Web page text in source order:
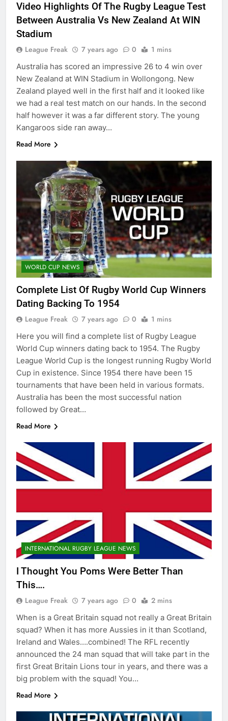
Video Highlights Of The Rugby League Test
Between Australia Vs New Zealand At WIN
Stadium
League Freak 7 years ago 0 1 mins
Australia has scored an impressive 26 to 4 win over
New Zealand at WIN Stadium in Wollongong. New
Zealand played well in the first half and it looked like
we had a real test match on our hands. In the second
half however it was a far different story. The young
Kangaroos side ran away…
Read More
WORLD CUP NEWS
Complete List Of Rugby World Cup Winners
Dating Backing To 1954
League Freak 7 years ago 0 1 mins
Here you will find a complete list of Rugby League
World Cup winners dating back to 1954. The Rugby
League World Cup is the longest running Rugby World
Cup in existence. Since 1954 there have been 15
tournaments that have been held in various formats.
Australia has been the most successful nation
followed by Great…
Read More
INTERNATIONAL RUGBY LEAGUE NEWS
I Thought You Poms Were Better Than
This….
League Freak 7 years ago 0 2 mins
When is a Great Britain squad not really a Great Britain
squad? When it has more Aussies in it than Scotland,
Ireland and Wales….combined! The RFL recently
announced the 24 man squad that will take part in the
first Great Britain Lions tour in years, and there was a
big problem with the squad! You…
Read More